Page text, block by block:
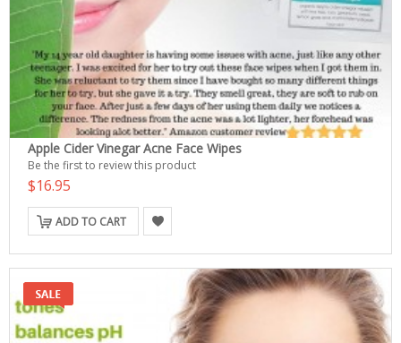
Apple Cider Vinegar Acne Face Wipes
Be the first to review this product
$16.95
ADD TO CART